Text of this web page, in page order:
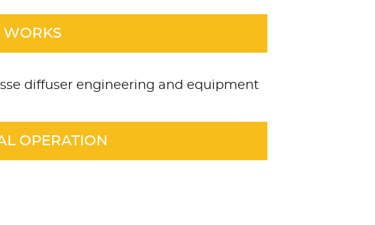
WORKS
diffuser engineering and equipment
OPERATION